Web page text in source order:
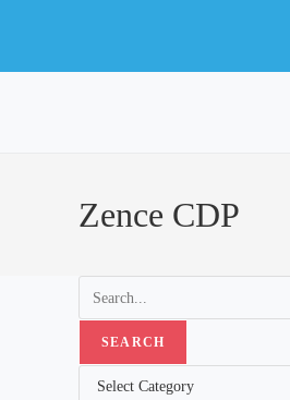
Zence CDP